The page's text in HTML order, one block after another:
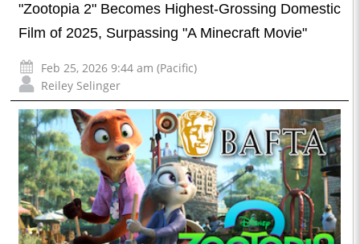
"Zootopia 2" Becomes Highest-Grossing Domestic
Film of 2025, Surpassing "A Minecraft Movie"
Feb 25, 2026 9:44 am (Pacific)
Reiley Selinger